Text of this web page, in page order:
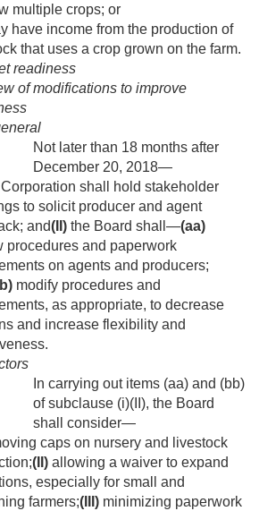
multiple crops; or
have income from the production of
that uses a crop grown on the farm.
readiness
of modifications to improve
Not later than 18 months after
December 20, 2018—
shall hold stakeholder
to solicit producer and agent
and(II) the Board shall—(aa)
procedures and paperwork
on agents and producers;
modify procedures and
as appropriate, to decrease
and increase flexibility and
In carrying out items (aa) and (bb)
of subclause (i)(II), the Board
shall consider—
caps on nursery and livestock
(II) allowing a waiver to expand
especially for small and
farmers;(III) minimizing paperwork